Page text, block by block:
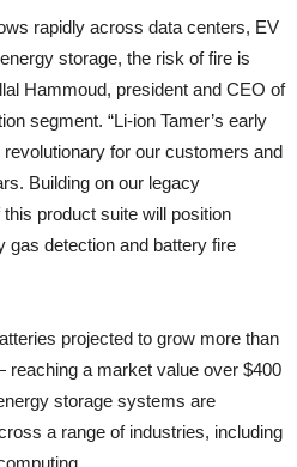
rapidly across data centers, EV
storage, the risk of fire is
Hammoud, president and CEO of
segment. “Li-ion Tamer’s early
for our customers and
Building on our legacy
product suite will position
gas detection and battery fire
projected to grow more than
a market value over $400
storage systems are
a range of industries, including